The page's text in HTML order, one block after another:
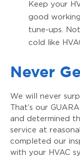
Keep your
good
tune-ups.
cold like
Never
We will never
That’s our
and determined
service at
completed our
with your HVAC